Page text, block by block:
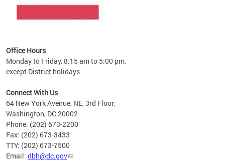
Office Hours
Monday to Friday, 8:15 am to 5:00 pm,
except District holidays
Connect With Us
64 New York Avenue, NE, 3rd Floor,
Washington, DC 20002
Phone: (202) 673-2200
Fax: (202) 673-3433
TTY: (202) 673-7500
Email: dbh@dc.gov